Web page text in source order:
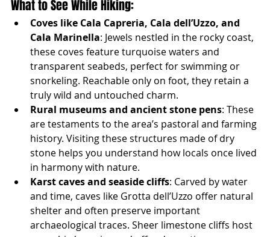
What to See While Hiking:
Coves like Cala Capreria, Cala dell’Uzzo, and
Cala Marinella: Jewels nestled in the rocky coast,
these coves feature turquoise waters and
transparent seabeds, perfect for swimming or
snorkeling. Reachable only on foot, they retain a
truly wild and untouched charm.
Rural museums and ancient stone pens: These
are testaments to the area’s pastoral and farming
history. Visiting these structures made of dry
stone helps you understand how locals once lived
in harmony with nature.
Karst caves and seaside cliffs: Carved by water
and time, caves like Grotta dell’Uzzo offer natural
shelter and often preserve important
archaeological traces. Sheer limestone cliffs host